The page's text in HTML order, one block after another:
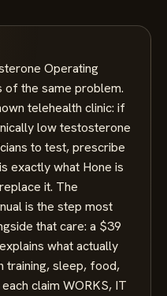
Operating
of the same problem.
telehealth clinic: if
low testosterone
to test, prescribe
exactly what Hone is
it. The
is the step most
that care: a $39
what actually
training, sleep, food,
claim WORKS, IT